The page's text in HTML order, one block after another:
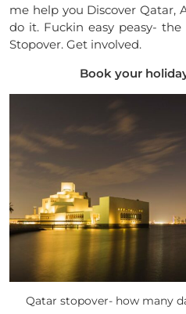
me help you Discover Qatar,
do it. Fuckin easy peasy-
Stopover. Get involved.
Book your
Qatar stopover- how many